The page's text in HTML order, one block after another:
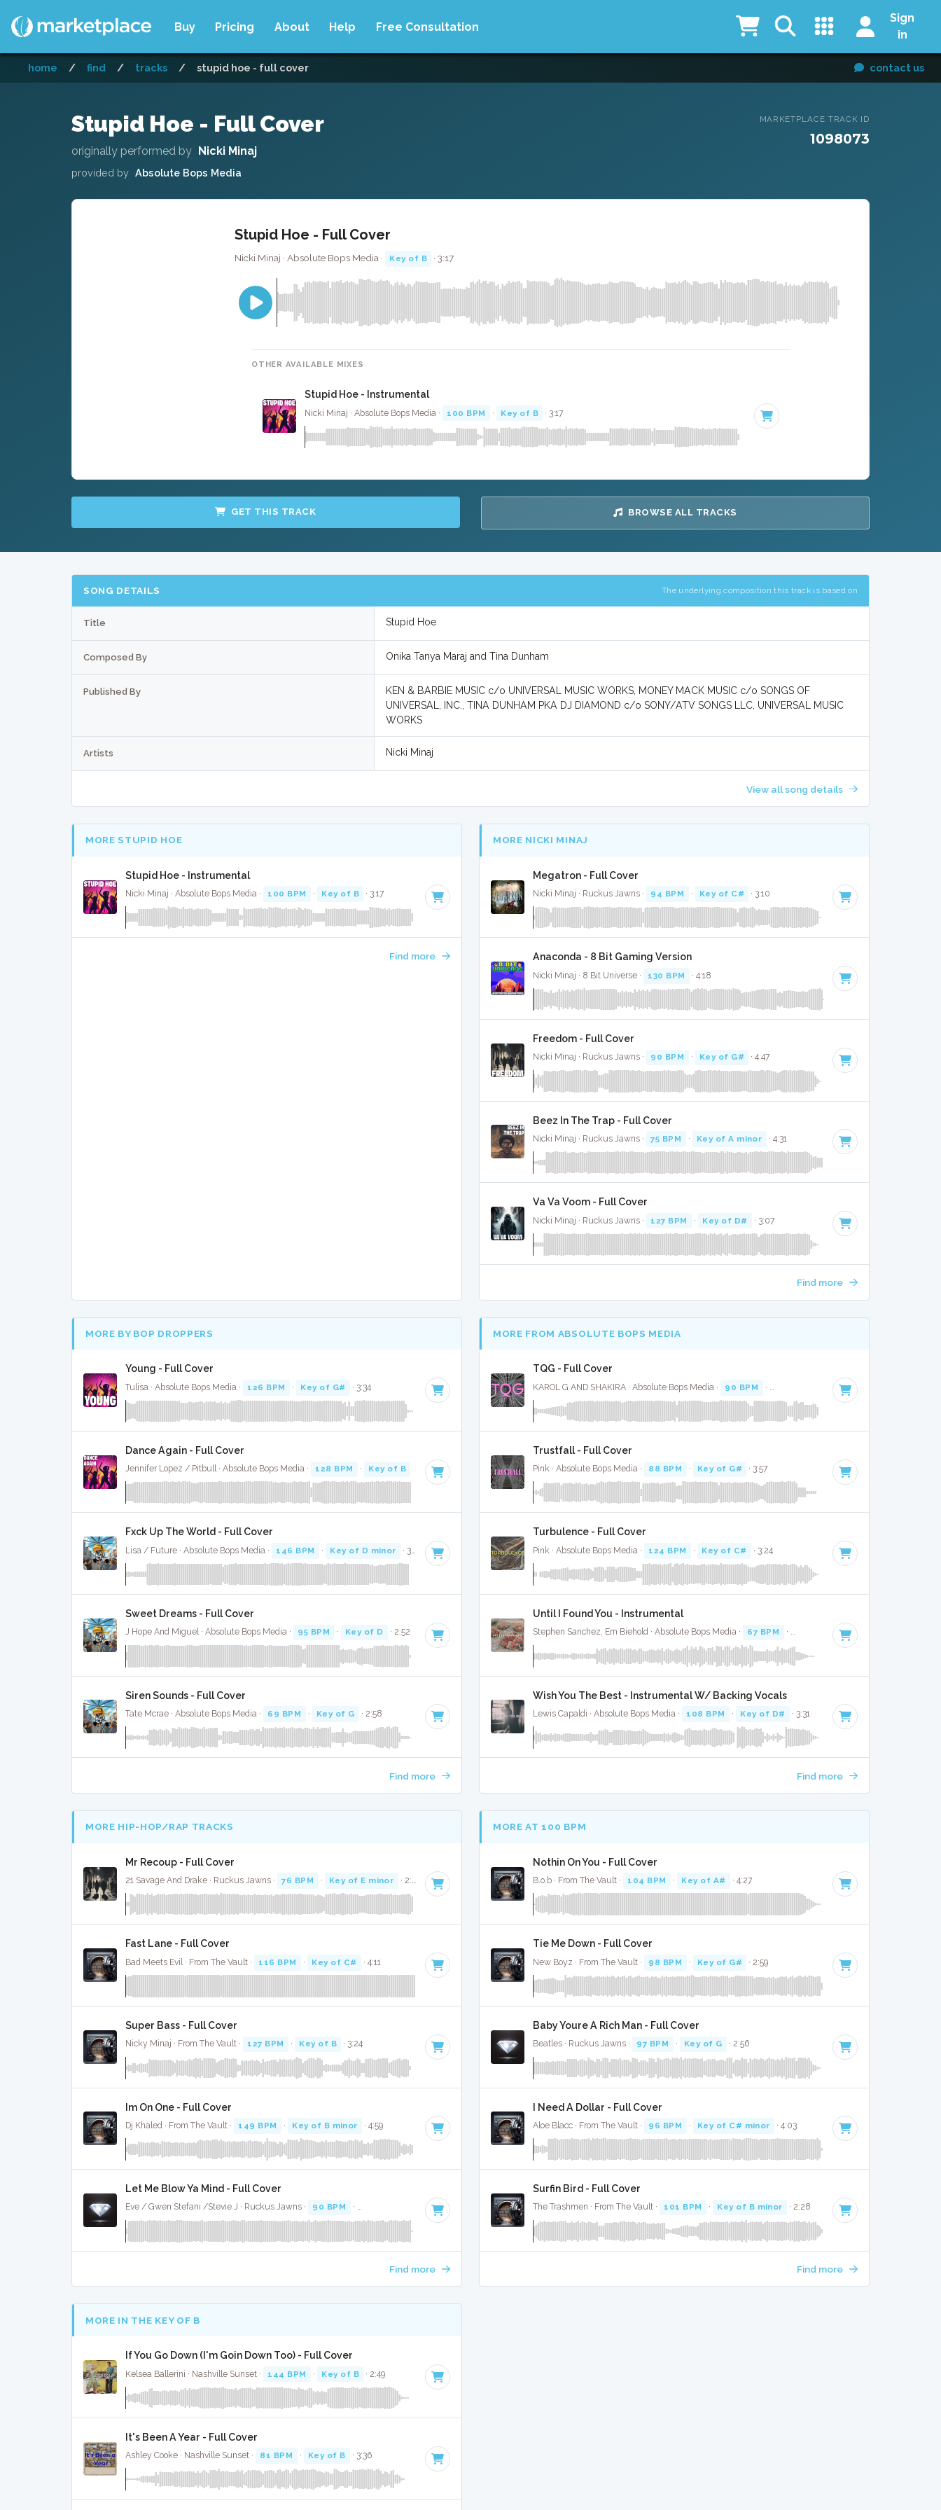
Buy Pricing About Help Free Consultation
Sign
in
home / find / tracks / stupid hoe - full cover contact us
Stupid Hoe - Full Cover
originally performed by Nicki Minaj
provided by Absolute Bops Media
MARKETPLACE TRACK ID
1098073
Stupid Hoe - Full Cover
Nicki Minaj · Absolute Bops Media · Key of B · 3:17
OTHER AVAILABLE MIXES
Stupid Hoe - Instrumental
Nicki Minaj · Absolute Bops Media · 100 BPM · Key of B · 3:17
GET THIS TRACK BROWSE ALL TRACKS
SONG DETAILS The underlying composition this track is based on
Title Stupid Hoe
Composed By Onika Tanya Maraj and Tina Dunham
Published By
KEN & BARBIE MUSIC c/o UNIVERSAL MUSIC WORKS, MONEY MACK MUSIC c/o SONGS OF
UNIVERSAL, INC., TINA DUNHAM PKA DJ DIAMOND c/o SONY/ATV SONGS LLC, UNIVERSAL MUSIC
WORKS
Artists Nicki Minaj
View all song details
MORE STUPID HOE
Stupid Hoe - Instrumental
Nicki Minaj · Absolute Bops Media · 100 BPM · Key of B · 3:17
Find more
MORE NICKI MINAJ
Megatron - Full Cover
Nicki Minaj · Ruckus Jawns · 94 BPM · Key of C# · 3:10
Anaconda - 8 Bit Gaming Version
Nicki Minaj · 8 Bit Universe · 130 BPM · 4:18
Freedom - Full Cover
Nicki Minaj · Ruckus Jawns · 90 BPM · Key of G# · 4:47
Beez In The Trap - Full Cover
Nicki Minaj · Ruckus Jawns · 75 BPM · Key of A minor · 4:31
Va Va Voom - Full Cover
Nicki Minaj · Ruckus Jawns · 127 BPM · Key of D# · 3:07
Find more
MORE BY BOP DROPPERS
Young - Full Cover
Tulisa · Absolute Bops Media · 126 BPM · Key of G# · 3:34
Dance Again - Full Cover
Jennifer Lopez / Pitbull · Absolute Bops Media · 128 BPM · Key of B · 3:58
Fxck Up The World - Full Cover
Lisa / Future · Absolute Bops Media · 146 BPM · Key of D minor · 3:07
Sweet Dreams - Full Cover
J Hope And Miguel · Absolute Bops Media · 95 BPM · Key of D · 2:52
Siren Sounds - Full Cover
Tate Mcrae · Absolute Bops Media · 69 BPM · Key of G · 2:58
Find more
MORE FROM ABSOLUTE BOPS MEDIA
TQG - Full Cover
KAROL G AND SHAKIRA · Absolute Bops Media · 90 BPM · Key of B minor · 3:18
Trustfall - Full Cover
Pink · Absolute Bops Media · 88 BPM · Key of G# · 3:57
Turbulence - Full Cover
Pink · Absolute Bops Media · 124 BPM · Key of C# · 3:24
Until I Found You - Instrumental
Stephen Sanchez, Em Biehold · Absolute Bops Media · 67 BPM · Key of A# · 2:59
Wish You The Best - Instrumental W/ Backing Vocals
Lewis Capaldi · Absolute Bops Media · 108 BPM · Key of D# · 3:31
Find more
MORE HIP-HOP/RAP TRACKS
Mr Recoup - Full Cover
21 Savage And Drake · Ruckus Jawns · 76 BPM · Key of E minor · 2:50
Fast Lane - Full Cover
Bad Meets Evil · From The Vault · 116 BPM · Key of C# · 4:11
Super Bass - Full Cover
Nicky Minaj · From The Vault · 127 BPM · Key of B · 3:24
Im On One - Full Cover
Dj Khaled · From The Vault · 149 BPM · Key of B minor · 4:59
Let Me Blow Ya Mind - Full Cover
Eve / Gwen Stefani /Stevie J · Ruckus Jawns · 90 BPM · Key of G# minor · 3:52
Find more
MORE AT 100 BPM
Nothin On You - Full Cover
B.o.b · From The Vault · 104 BPM · Key of A# · 4:27
Tie Me Down - Full Cover
New Boyz · From The Vault · 98 BPM · Key of G# · 2:59
Baby Youre A Rich Man - Full Cover
Beatles · Ruckus Jawns · 97 BPM · Key of G · 2:56
I Need A Dollar - Full Cover
Aloe Blacc · From The Vault · 96 BPM · Key of C# minor · 4:03
Surfin Bird - Full Cover
The Trashmen · From The Vault · 101 BPM · Key of B minor · 2:28
Find more
MORE IN THE KEY OF B
If You Go Down (I'm Goin Down Too) - Full Cover
Kelsea Ballerini · Nashville Sunset · 144 BPM · Key of B · 2:49
It's Been A Year - Full Cover
Ashley Cooke · Nashville Sunset · 81 BPM · Key of B · 3:36